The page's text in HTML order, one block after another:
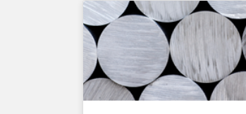
market. This month, we
discuss market
performance for the first
part of the year, continuing
scrutiny of SLBs, and the
growing group of